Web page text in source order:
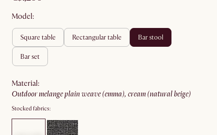
Model:
square table rectangular table bar stool
bar set
material:
outdoor melange plain weave (emma), cream (natural beige)
Stocked fabrics: